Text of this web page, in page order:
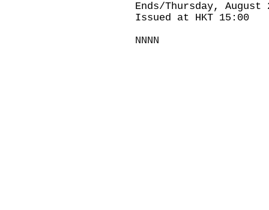
Ends/Thursday, August
Issued at HKT 15:00
NNNN